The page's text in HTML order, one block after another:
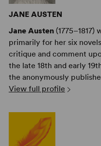
JANE AUSTEN
Jane Austen(1775–1817)
primarily for her six
critique and comment
the late 18th and early
the anonymously
View full profile